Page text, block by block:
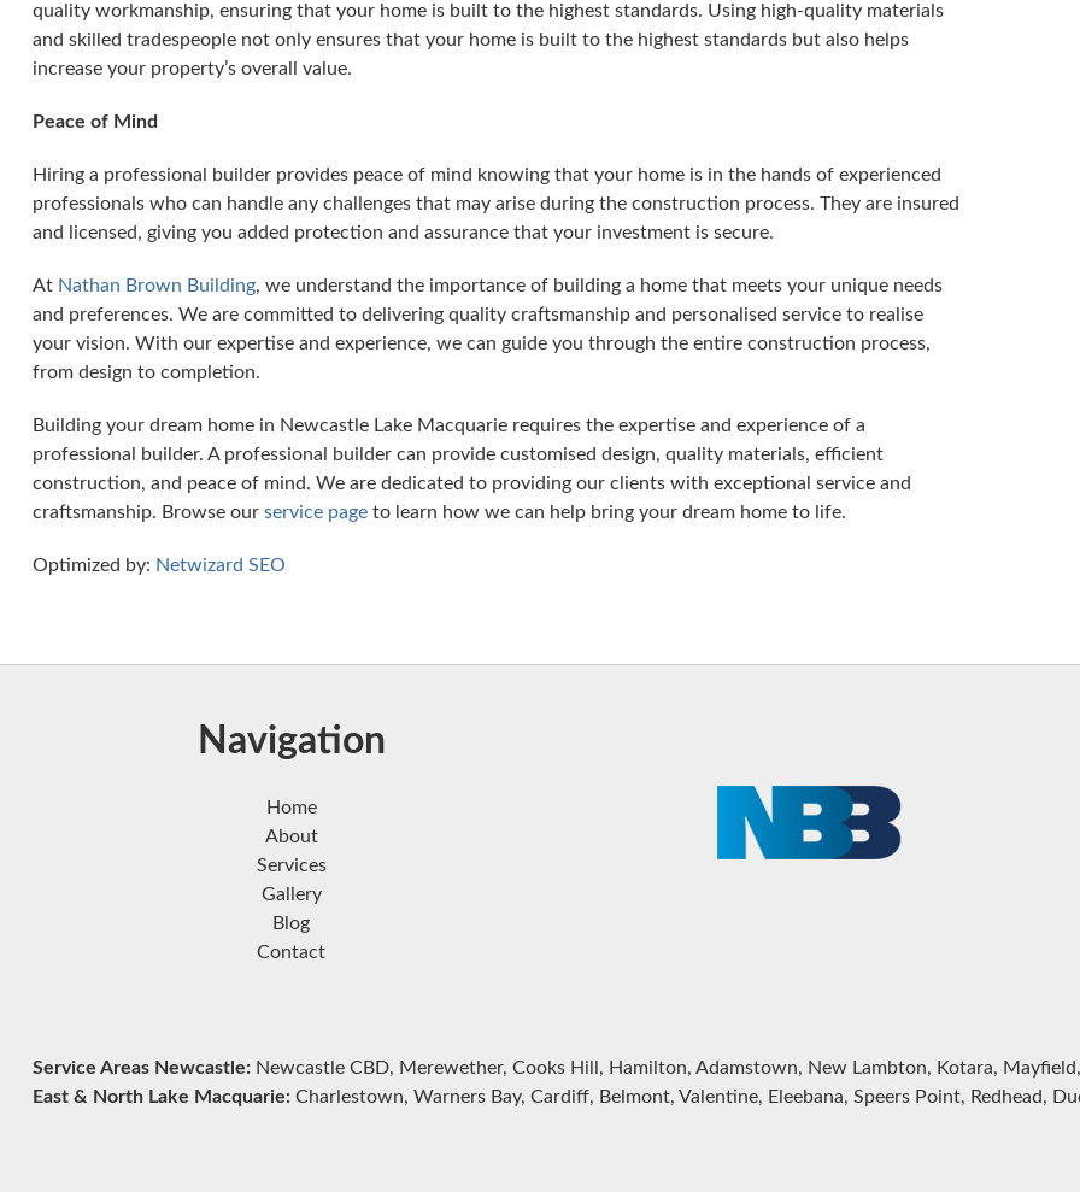
quality workmanship, ensuring that your home is built to the highest standards. Using high-quality materials
and skilled tradespeople not only ensures that your home is built to the highest standards but also helps
increase your property’s overall value.
Peace of Mind
Hiring a professional builder provides peace of mind knowing that your home is in the hands of experienced
professionals who can handle any challenges that may arise during the construction process. They are insured
and licensed, giving you added protection and assurance that your investment is secure.
At Nathan Brown Building, we understand the importance of building a home that meets your unique needs
and preferences. We are committed to delivering quality craftsmanship and personalised service to realise
your vision. With our expertise and experience, we can guide you through the entire construction process,
from design to completion.
Building your dream home in Newcastle Lake Macquarie requires the expertise and experience of a
professional builder. A professional builder can provide customised design, quality materials, efficient
construction, and peace of mind. We are dedicated to providing our clients with exceptional service and
craftsmanship. Browse our service pageto learn how we can help bring your dream home to life.
Optimized by: Netwizard SEO
Navigation
Home
About
Services
Gallery
Blog
Contact
Service Areas Newcastle:Newcastle CBD, Merewether, Cooks Hill, Hamilton, Adamstown, New Lambton, Kotara,
East & North Lake Macquarie:Charlestown, Warners Bay, Cardiff, Belmont, Valentine, Eleebana, Speers Point, Redhead,